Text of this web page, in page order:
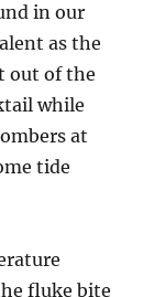
in our
as the
out of the
while
at
tide
fluke bite